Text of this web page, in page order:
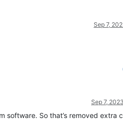
Sep 7,
Sep 7,
software. So that’s removed extra